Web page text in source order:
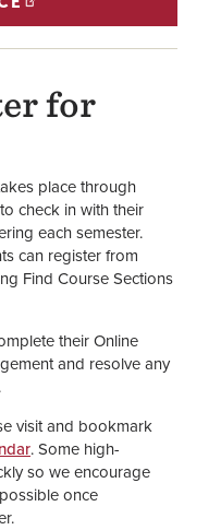
for
place through
check in with their
each semester.
can register from
Find Course Sections
their Online
and resolve any
visit and bookmark
. Some high-
so we encourage
once